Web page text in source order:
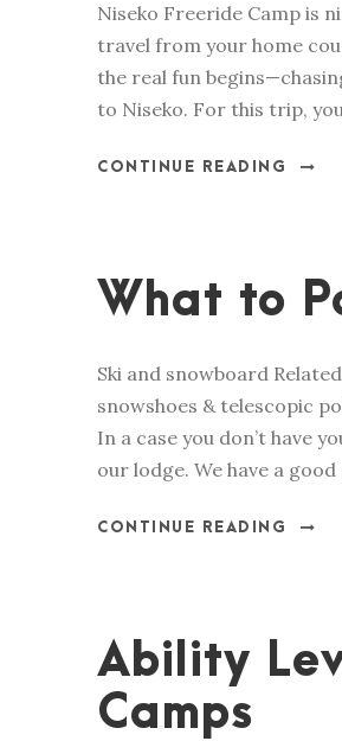
Niseko Freeride Camp is
travel from your home
the real fun
to Niseko. For this trip,
CONTINUE READING
What to
Ski and snowboard
snowshoes & telescopic
In a case you don’t have
our lodge. We have a
CONTINUE READING
Ability
Camps